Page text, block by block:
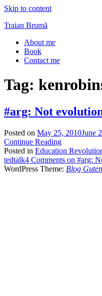
Skip to content
Traian Brumă
About me
Book
Contact me
Tag:
#arg: Not
Posted on May 25, 2010June
Continue Reading
Posted in Education
tedtalk4 Comments on #arg:
WordPress Theme: Blog Guten